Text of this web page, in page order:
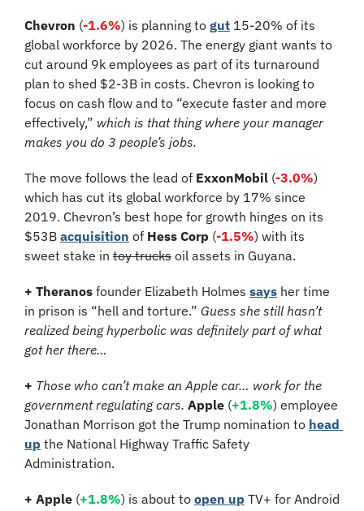
Chevron (-1.6%) is planning to gut 15-20% of its
global workforce by 2026. The energy giant wants to
cut around 9k employees as part of its turnaround
plan to shed $2-3B in costs. Chevron is looking to
focus on cash flow and to “execute faster and more
effectively,” which is that thing where your manager
makes you do 3 people’s jobs.
The move follows the lead of ExxonMobil (-3.0%)
which has cut its global workforce by 17% since
2019. Chevron’s best hope for growth hinges on its
$53B acquisition of Hess Corp (-1.5%) with its
sweet stake in toy trucks oil assets in Guyana.
+ Theranos founder Elizabeth Holmes says her time
in prison is “hell and torture.” Guess she still hasn’t
realized being hyperbolic was definitely part of what
got her there…
+ Those who can’t make an Apple car… work for the
government regulating cars. Apple (+1.8%) employee
Jonathan Morrison got the Trump nomination to head
up the National Highway Traffic Safety
Administration.
+ Apple (+1.8%) is about to open up TV+ for Android